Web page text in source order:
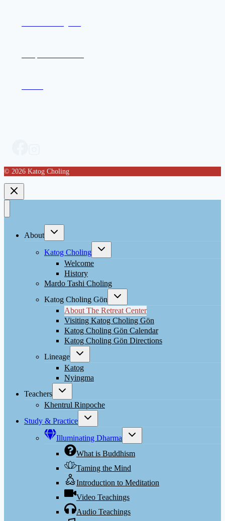
© 2026 Katog Choling
About
Toggle
Katog Choling
Toggle
Welcome
History
Mardo Tashi Choling
Katog Choling Gön
Toggle
menu
About The Retreat Center
Visiting Katog Choling Gön
Katog Choling Gön Calendar
Katog Choling Gön Directions
Lineage
Toggle
menu
Katog
Nyingma
Teachers
Toggle
menu
Khentrul Rinpoche
Study & Practice
Toggle
Illuminating Dharma
Toggle
What is Buddhism
Taming the Mind
Introduction to Meditation
Video Teachings
Audio Teachings